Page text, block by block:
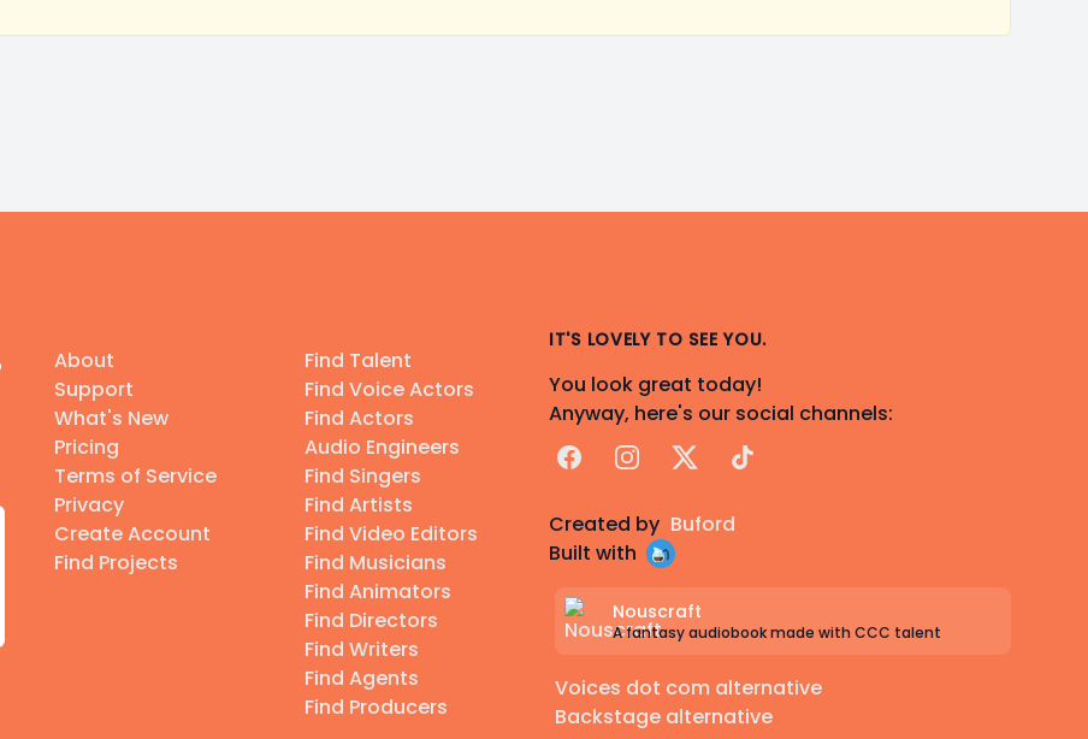
About
Support
What's New
Pricing
Terms of Service
Privacy
Create Account
Find Projects
Find Talent
Find Voice Actors
Find Actors
Audio Engineers
Find Singers
Find Artists
Find Video Editors
Find Musicians
Find Animators
Find Directors
Find Writers
Find Agents
Find Producers
IT'S LOVELY TO SEE YOU.
You look great today!
Anyway, here's our social channels:
FacebookInstagram
X TikTok
Created by Buford
Built with
Nouscraft
A fantasy audiobook made with CCC talent
Voices dot com alternative
Backstage alternative